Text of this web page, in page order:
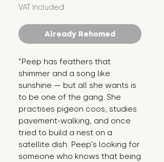
VAT Included
Already Rehomed
"Peep has feathers that
shimmer and a song like
sunshine — but all she wants is
to be one of the gang. She
practises pigeon coos, studies
pavement-walking, and once
tried to build a nest on a
satellite dish. Peep's looking for
someone who knows that being